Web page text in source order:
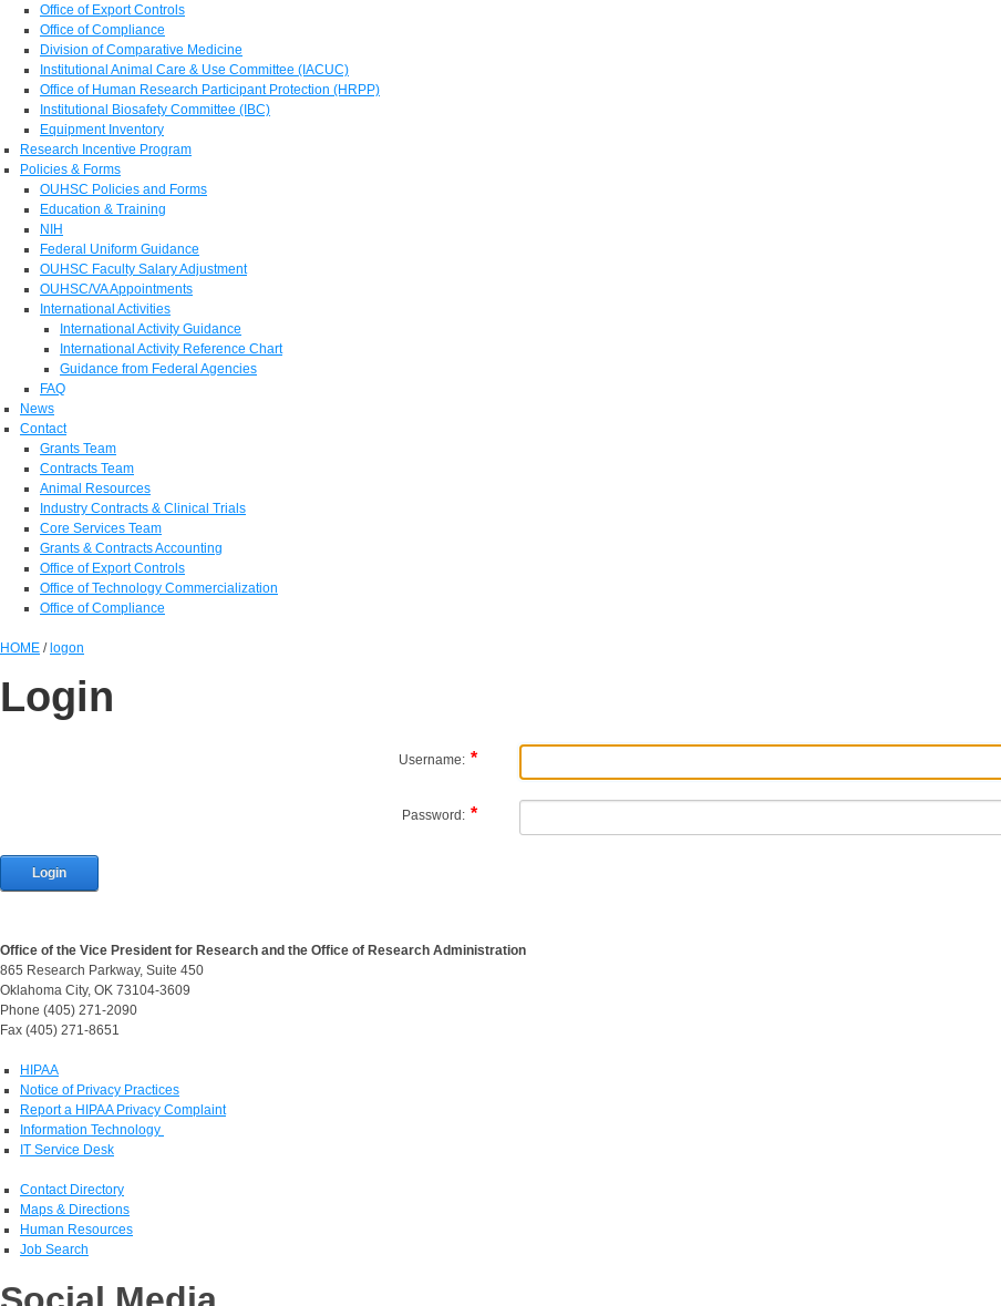
Office of Export Controls
Office of Compliance
Division of Comparative Medicine
Institutional Animal Care & Use Committee (IACUC)
Office of Human Research Participant Protection (HRPP)
Institutional Biosafety Committee (IBC)
Equipment Inventory
Research Incentive Program
Policies & Forms
OUHSC Policies and Forms
Education & Training
NIH
Federal Uniform Guidance
OUHSC Faculty Salary Adjustment
OUHSC/VA Appointments
International Activities
International Activity Guidance
International Activity Reference Chart
Guidance from Federal Agencies
FAQ
News
Contact
Grants Team
Contracts Team
Animal Resources
Industry Contracts & Clinical Trials
Core Services Team
Grants & Contracts Accounting
Office of Export Controls
Office of Technology Commercialization
Office of Compliance
HOME /logon
Login
Username:
Password:
Login
Office of the Vice President for Research and the Office of Research Administration
865 Research Parkway, Suite 450
Oklahoma City, OK 73104-3609
Phone (405) 271-2090
Fax (405) 271-8651
HIPAA
Notice of Privacy Practices
Report a HIPAA Privacy Complaint
Information Technology
IT Service Desk
Contact Directory
Maps & Directions
Human Resources
Job Search